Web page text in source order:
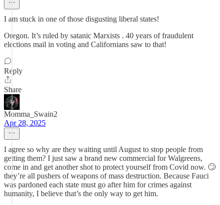
I am stuck in one of those disgusting liberal states!
Oregon. It’s ruled by satanic Marxists . 40 years of fraudulent
elections mail in voting and Californians saw to that!
Reply
Share
Momma_Swain2
Apr 28, 2025
I agree so why are they waiting until August to stop people from
getting them? I just saw a brand new commercial for Walgreens,
come in and get another shot to protect yourself from Covid now. 🙄
they’re all pushers of weapons of mass destruction. Because Fauci
was pardoned each state must go after him for crimes against
humanity, I believe that’s the only way to get him.